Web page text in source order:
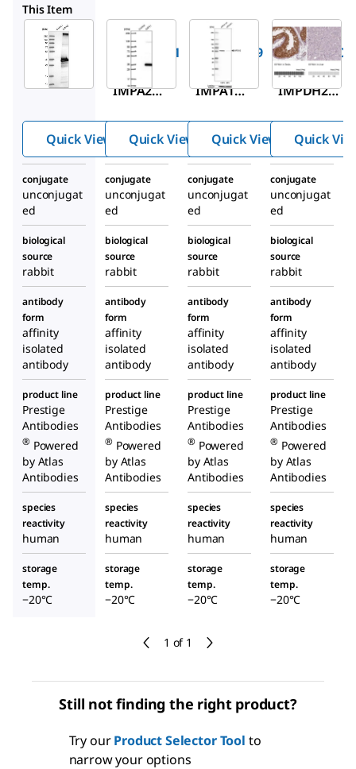
1 of 1
This Item
Sigma-
Aldrich
HPA029561
Anti-
IMPA2
in rabbit
Quick View
Sigma-
Aldrich
HPA037489
Anti-
IMPA1
in rabbit
Quick View
Sigma-
Aldrich
HPA001400
Anti-
IMPDH2
in rabbit
Quick View Quick
conjugate
unconjugat
ed
conjugate
unconjugat
ed
conjugate
unconjugat
ed
conjugate
unconjugat
ed
biological
source
rabbit
biological
source
rabbit
biological
source
rabbit
biological
source
rabbit
antibody
form
affinity
isolated
antibody
antibody
form
affinity
isolated
antibody
antibody
form
affinity
isolated
antibody
antibody
form
affinity
isolated
antibody
product line
Prestige
Antibodies
® Powered
by Atlas
Antibodies
product line
Prestige
Antibodies
® Powered
by Atlas
Antibodies
product line
Prestige
Antibodies
® Powered
by Atlas
Antibodies
product line
Prestige
Antibodies
® Powered
by Atlas
Antibodies
species
reactivity
human
species
reactivity
human
species
reactivity
human
species
reactivity
human
storage
temp.
−20°C
storage
temp.
−20°C
storage
temp.
−20°C
storage
temp.
−20°C
Still not finding the right product?
Try ourProduct Selector Tool to
narrow your options